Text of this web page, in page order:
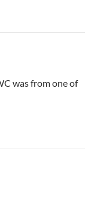
was from one of